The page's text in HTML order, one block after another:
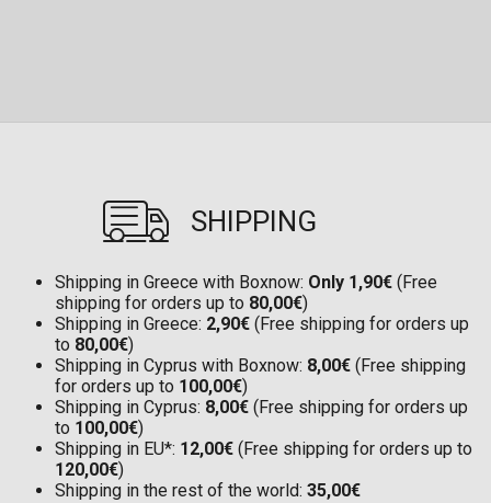
SHIPPING
Shipping in Greece with Boxnow: Only 1,90€ (Free
shipping for orders up to 80,00€)
Shipping in Greece: 2,90€ (Free shipping for orders up
to 80,00€)
Shipping in Cyprus with Boxnow: 8,00€ (Free shipping
for orders up to 100,00€)
Shipping in Cyprus: 8,00€ (Free shipping for orders up
to 100,00€)
Shipping in EU*: 12,00€ (Free shipping for orders up to
120,00€)
Shipping in the rest of the world: 35,00€